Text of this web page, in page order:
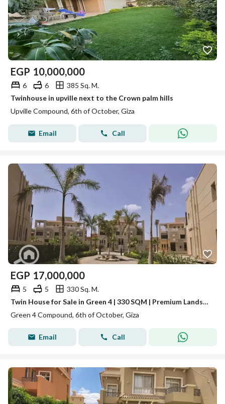
EGP 10,000,000
6 6
385 Sq. M.
Twinhouse in upville next to the Crown palm hills
Upville Compound, 6th of October, Giza
Email Call
EGP 17,000,000
5 5
330 Sq. M.
Twin House for Sale in Green 4 | 330 SQM | Premium Landscape View | 5 bed
Green 4 Compound, 6th of October, Giza
Email Call